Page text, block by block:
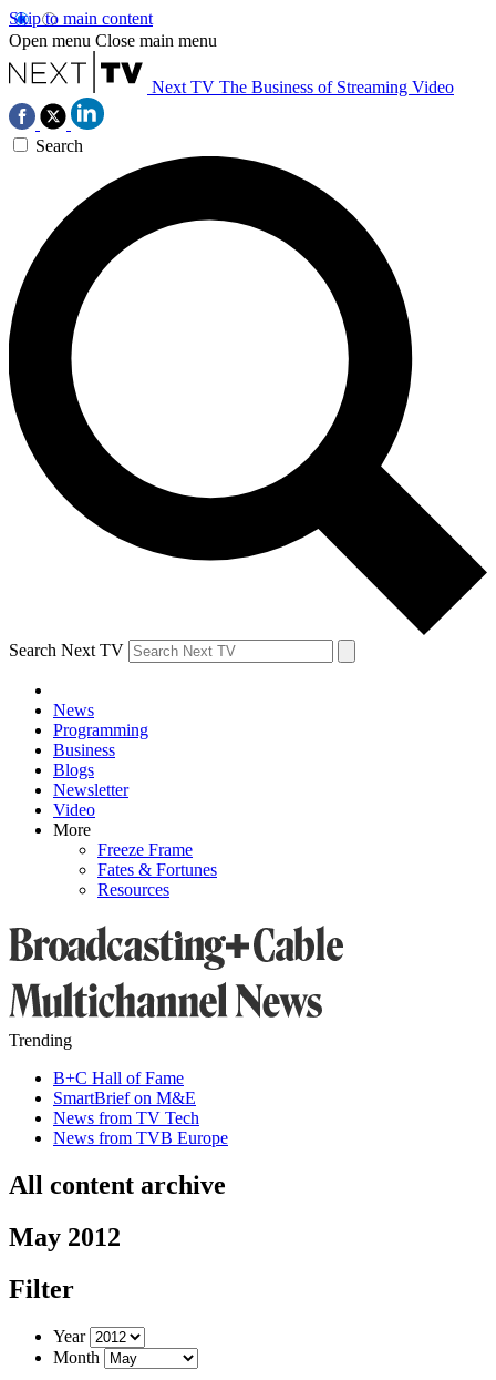
Skip to main content
Open menu Close main menu
Next TV The Business of Streaming Video
Search
Search Next TV
News
Programming
Business
Blogs
Newsletter
Video
More
Freeze Frame
Fates & Fortunes
Resources
Trending
B+C Hall of Fame
SmartBrief on M&E
News from TV Tech
News from TVB Europe
All content archive
May 2012
Filter
Year
Month